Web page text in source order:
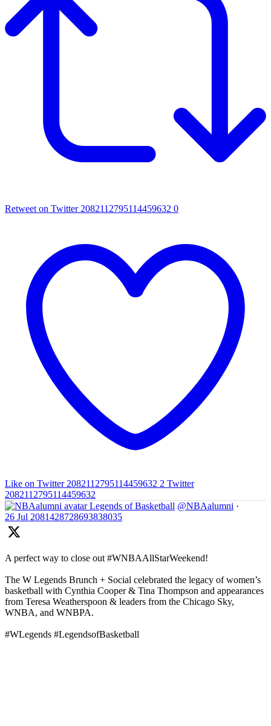
Retweet on Twitter 2082112795114459632 0
Like on Twitter 2082112795114459632 2 Twitter
2082112795114459632
Legends of Basketball @NBAalumni ·
26 Jul 2081428728693838035
A perfect way to close out #WNBAAllStarWeekend!
The W Legends Brunch + Social celebrated the legacy of women’s
basketball with Cynthia Cooper & Tina Thompson and appearances
from Teresa Weatherspoon & leaders from the Chicago Sky,
WNBA, and WNBPA.
#WLegends #LegendsofBasketball